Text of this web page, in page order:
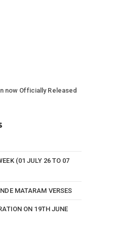
now Officially Released
(01 JULY 26 TO 07
MATARAM VERSES
ON 19TH JUNE